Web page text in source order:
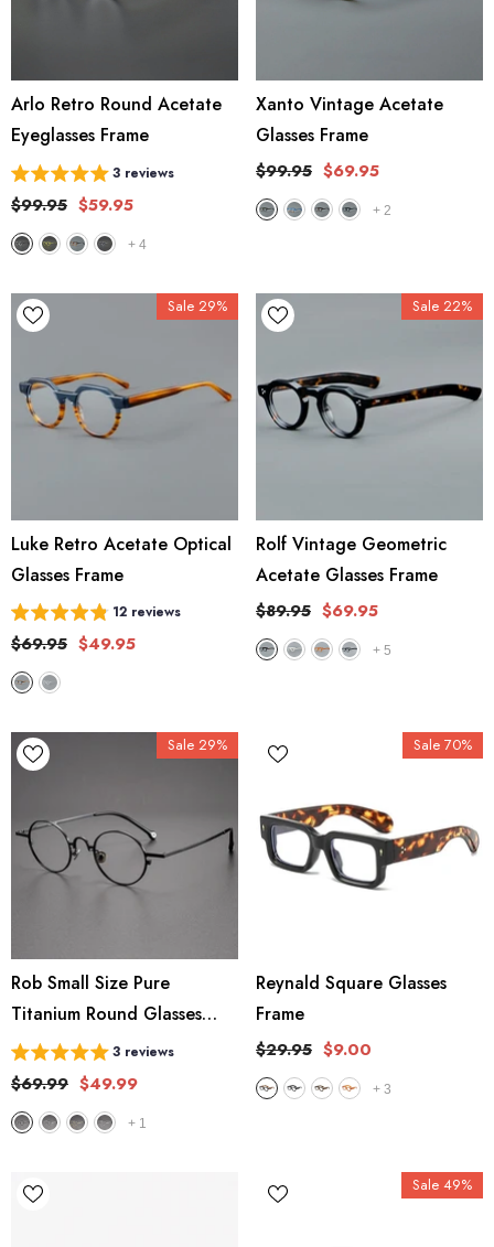
Arlo Retro Round Acetate
Eyeglasses Frame
3 reviews
$99.95 $59.95
+ 4
Xanto Vintage Acetate
Glasses Frame
$99.95 $69.95
+ 2
Sale 29%
Luke Retro Acetate Optical
Glasses Frame
12 reviews
$69.95 $49.95
Sale 22%
Rolf Vintage Geometric
Acetate Glasses Frame
$89.95 $69.95
+ 5
Sale 29%
Rob Small Size Pure
Titanium Round Glasses
Frame
3 reviews
$69.99 $49.99
+ 1
Sale 70%
Reynald Square Glasses
Frame
$29.95 $9.00
+ 3
Sale 49%